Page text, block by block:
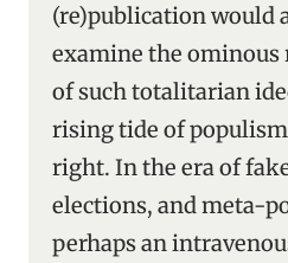
(re)publication would
examine the ominous
of such totalitarian
rising tide of
right. In the era of
elections, and meta-
perhaps an